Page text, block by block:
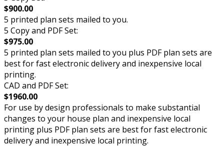
$900.00
5 printed plan sets mailed to you.
5 Copy and PDF Set:
$975.00
5 printed plan sets mailed to you plus PDF plan sets are
best for fast electronic delivery and inexpensive local
printing.
CAD and PDF Set:
$1960.00
For use by design professionals to make substantial
changes to your house plan and inexpensive local
printing plus PDF plan sets are best for fast electronic
delivery and inexpensive local printing.